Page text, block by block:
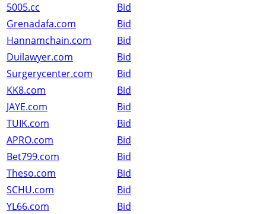
5005.cc
Bid
Grenadafa.com
Bid
Hannamchain.com
Bid
Duilawyer.com
Bid
Surgerycenter.com
Bid
KK8.com
Bid
JAYE.com
Bid
TUIK.com
Bid
APRO.com
Bid
Bet799.com
Bid
Theso.com
Bid
SCHU.com
Bid
YL66.com
Bid